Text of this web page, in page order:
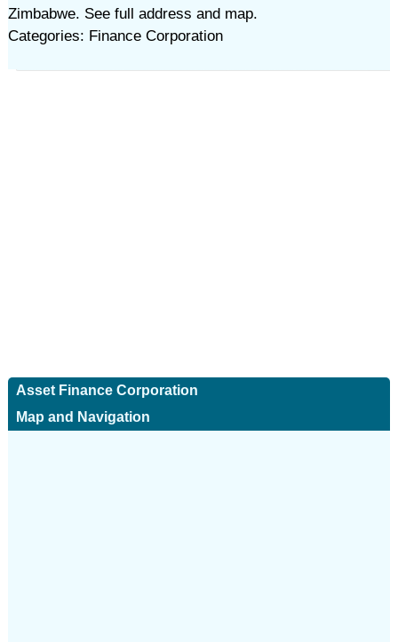
Zimbabwe. See full address and map.
Categories: Finance Corporation
Asset Finance Corporation
Map and Navigation